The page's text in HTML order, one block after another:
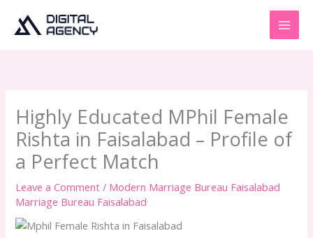
content
Highly Educated MPhil Female
Rishta in Faisalabad – Profile of
a Perfect Match
Leave a Comment / Modern Marriage Bureau Faisalabad
Marriage Bureau Faisalabad